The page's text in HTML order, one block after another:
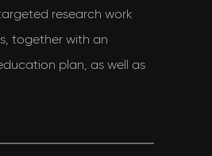
research work
together with an
plan, as well as